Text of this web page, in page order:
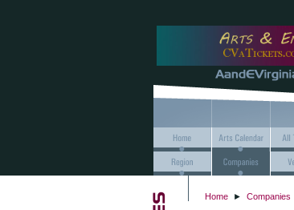
Home ► Companies